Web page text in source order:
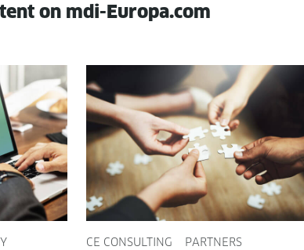
on mdi-Europa.com
CE CONSULTING PARTNERS